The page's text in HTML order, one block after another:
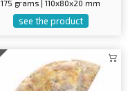
175 grams | 110x80x20 mm
see the product